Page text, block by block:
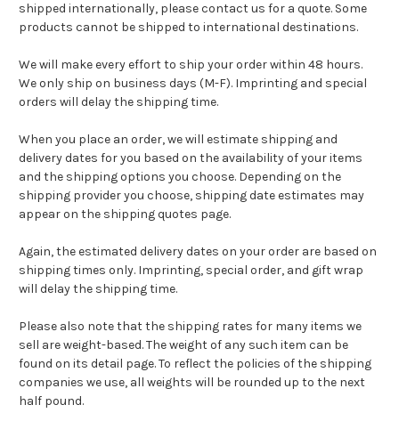
shipped internationally, please contact us for a quote. Some
products cannot be shipped to international destinations.
We will make every effort to ship your order within 48 hours.
We only ship on business days (M-F). Imprinting and special
orders will delay the shipping time.
When you place an order, we will estimate shipping and
delivery dates for you based on the availability of your items
and the shipping options you choose. Depending on the
shipping provider you choose, shipping date estimates may
appear on the shipping quotes page.
Again, the estimated delivery dates on your order are based on
shipping times only. Imprinting, special order, and gift wrap
will delay the shipping time.
Please also note that the shipping rates for many items we
sell are weight-based. The weight of any such item can be
found on its detail page. To reflect the policies of the shipping
companies we use, all weights will be rounded up to the next
half pound.